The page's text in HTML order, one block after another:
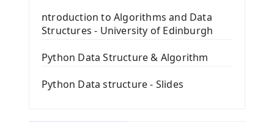
The QPush Button Widget PyQt5
QLineEdit Input Text In PyQt
QGridLayout Manager In PyQt5
Image with PyQt - QPixmap Class
ntroduction to Algorithms and Data
Structures - University of Edinburgh
Python Data Structure & Algorithm
Python Data structure - Slides